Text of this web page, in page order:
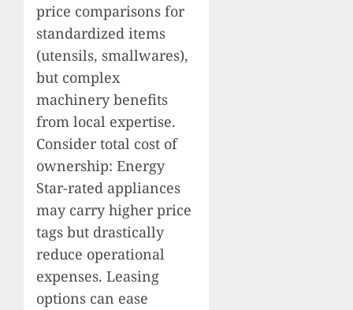
price comparisons for
standardized items
(utensils, smallwares),
but complex
machinery benefits
from local expertise.
Consider total cost of
ownership: Energy
Star-rated appliances
may carry higher price
tags but drastically
reduce operational
expenses. Leasing
options can ease